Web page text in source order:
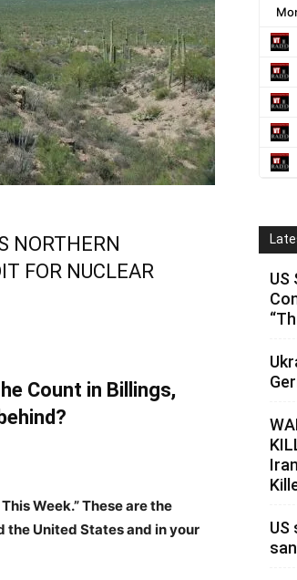
NORTHERN
FOR NUCLEAR
Count in Billings,
Week.” These are the
United States and in your
US
US